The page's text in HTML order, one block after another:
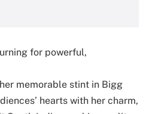
for powerful,
memorable stint in Bigg
hearts with her charm,